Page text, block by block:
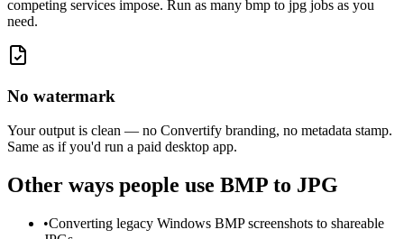
competing services impose. Run as many bmp to jpg jobs as you
need.
No watermark
Your output is clean — no Convertify branding, no metadata stamp.
Same as if you'd run a paid desktop app.
Other ways people use BMP to JPG
•Converting legacy Windows BMP screenshots to shareable